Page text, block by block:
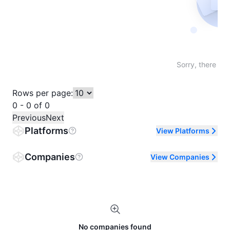
Sorry, there
Rows per page:
0 - 0 of 0
PreviousNext
Platforms View Platforms
Companies View Companies
No companies found